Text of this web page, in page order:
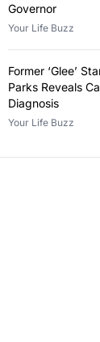
Governor
Your Life Buzz
Former ‘Glee’
Parks Reveals
Diagnosis
Your Life Buzz